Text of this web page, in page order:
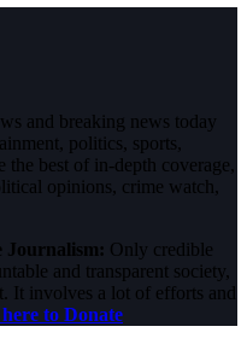
and breaking news today
politics, sports,
best of in-depth coverage,
opinions, crime watch,
Journalism: Only credible
and transparent society,
It involves a lot of efforts and
to Donate